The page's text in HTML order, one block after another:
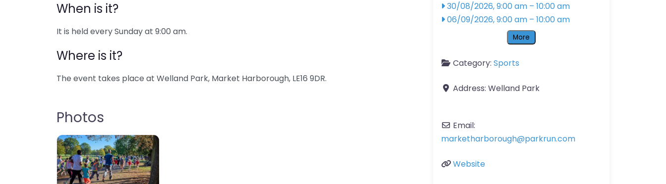
When is it?
It is held every Sunday at 9:00 am.
Where is it?
The event takes place at Welland Park, Market Harborough, LE16 9DR.
Photos
30/08/2026, 9:00 am – 10:00 am
06/09/2026, 9:00 am – 10:00 am
More
Category: Sports
Address: Welland Park
Email:
marketharborough@parkrun.com
Website